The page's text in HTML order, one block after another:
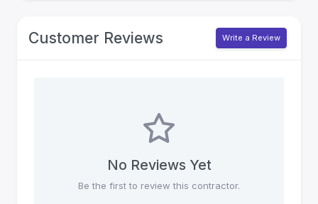
Customer Reviews Write a Review
No Reviews Yet
Be the first to review this contractor.